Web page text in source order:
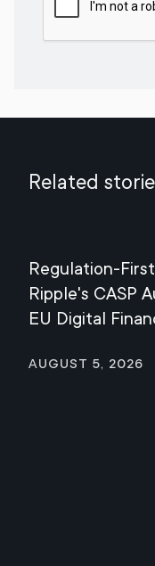
Related
Regulation-
Ripple's CASP
EU Digital
August 5, 2026